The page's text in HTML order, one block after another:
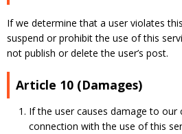
If we determine that a user violates
suspend or prohibit the use of this
not publish or delete the user’s post.
Article 10 (Damages)
If the user causes damage to
connection with the use of this